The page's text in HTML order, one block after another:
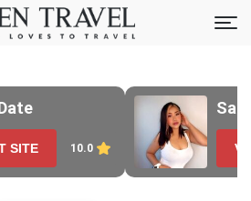
SITE 10.0